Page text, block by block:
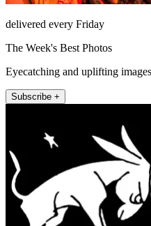
delivered every Friday
The Week's Best Photos
Eyecatching and uplifting images
Subscribe +